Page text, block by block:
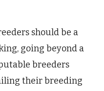
should be a
going beyond a
breeders
their breeding